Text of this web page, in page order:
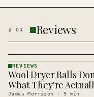
§ 04 Reviews
REVIEWS
· KINJA
REVIEWS
Wool Dryer Balls
What They're
James Morrison · 9 min